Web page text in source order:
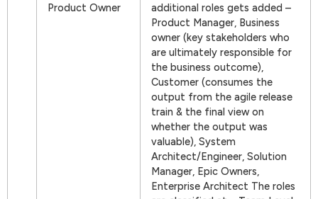
Product Owner
additional roles gets added –
Product Manager, Business
owner (key stakeholders who
are ultimately responsible for
the business outcome),
Customer (consumes the
output from the agile release
train & the final view on
whether the output was
valuable), System
Architect/Engineer, Solution
Manager, Epic Owners,
Enterprise Architect The roles